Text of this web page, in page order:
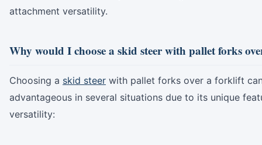
attachment versatility.
Why would I choose a skid steer with pallet forks
Choosing a skid steer with pallet forks over a forklift
advantageous in several situations due to its unique
versatility: